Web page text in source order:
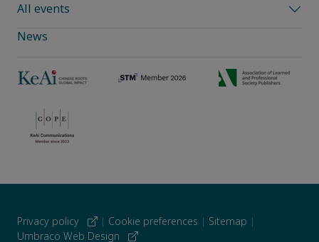
All events
News
Privacy policy | Cookie preferences | Sitemap |
Umbraco Web Design